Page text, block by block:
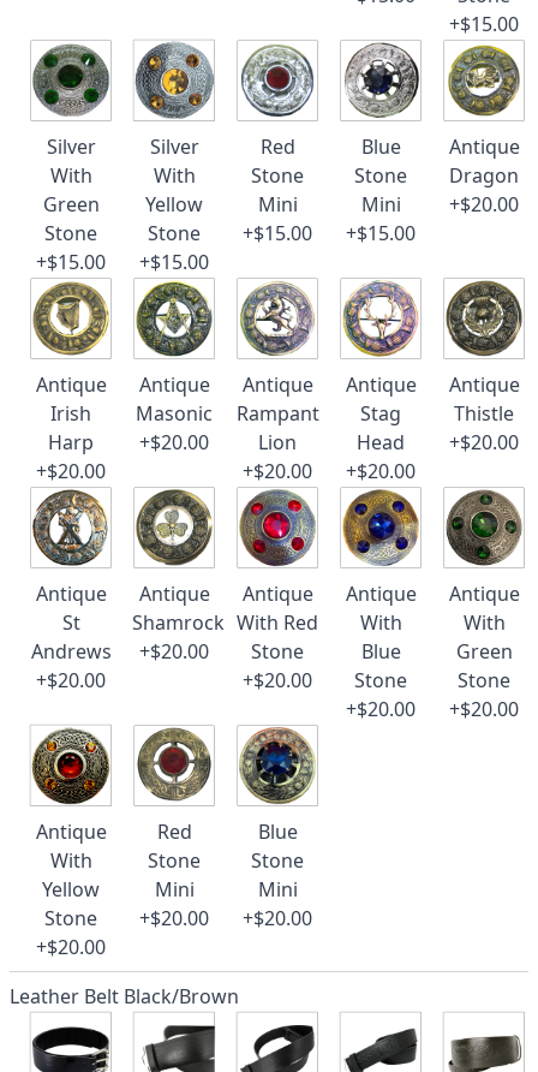
+$15.00
Silver
With
Green
Stone
+$15.00
Silver
With
Yellow
Stone
+$15.00
Red
Stone
Mini
+$15.00
Blue
Stone
Mini
+$15.00
Antique
Dragon
+$20.00
Antique
Irish
Harp
+$20.00
Antique
Masonic
+$20.00
Antique
Rampant
Lion
+$20.00
Antique
Stag
Head
+$20.00
Antique
Thistle
+$20.00
Antique
St
Andrews
+$20.00
Antique
Shamrock
+$20.00
Antique
With Red
Stone
+$20.00
Antique
With
Blue
Stone
+$20.00
Antique
With
Green
Stone
+$20.00
Antique
With
Yellow
Stone
+$20.00
Red
Stone
Mini
+$20.00
Blue
Stone
Mini
+$20.00
Leather Belt Black/Brown